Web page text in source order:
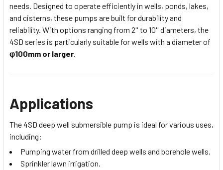
needs. Designed to operate efficiently in wells, ponds, lakes,
and cisterns, these pumps are built for durability and
reliability. With options ranging from 2'' to 10'' diameters, the
4SD series is particularly suitable for wells with a diameter of
φ100mm or larger.
Applications
The 4SD deep well submersible pump is ideal for various uses,
including:
Pumping water from drilled deep wells and borehole wells.
Sprinkler lawn irrigation.